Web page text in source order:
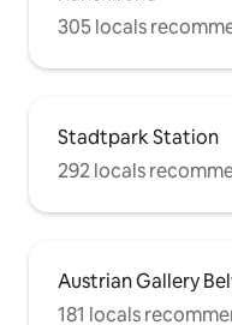
305 locals
Stadtpark Station
292 locals
Austrian Gallery
181 locals